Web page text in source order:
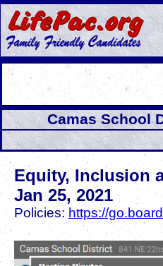
Camas School
Equity, Inclusion
Jan 25, 2021
Policies: https://